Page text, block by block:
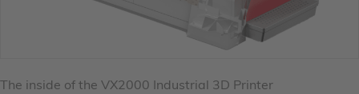
The inside of the VX2000 Industrial 3D Printer